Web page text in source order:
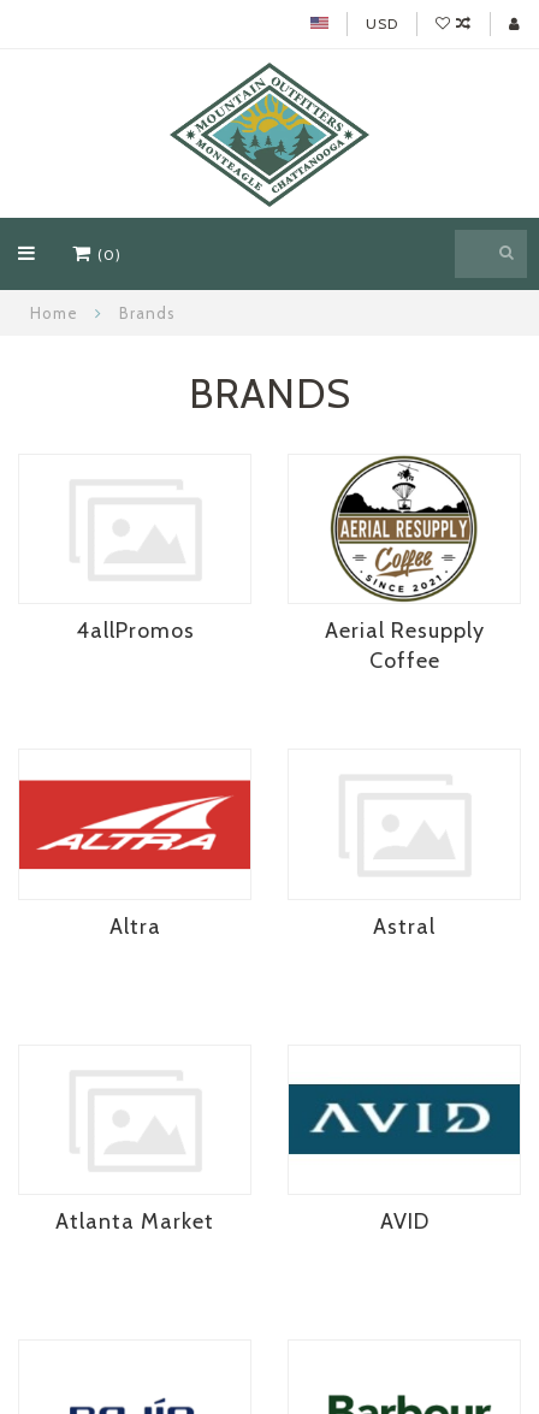
USD
(0)
Home Brands
BRANDS
4allPromos
Aerial Resupply
Coffee
Altra Astral
Atlanta Market AVID